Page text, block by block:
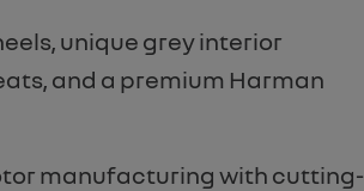
unique grey interior
and a premium Harman
manufacturing with cutting-